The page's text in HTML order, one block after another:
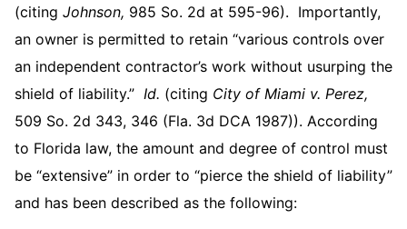
(citing Johnson, 985 So. 2d at 595-96). Importantly,
an owner is permitted to retain “various controls over
an independent contractor’s work without usurping the
shield of liability.” Id. (citing City of Miami v. Perez,
509 So. 2d 343, 346 (Fla. 3d DCA 1987)). According
to Florida law, the amount and degree of control must
be “extensive” in order to “pierce the shield of liability”
and has been described as the following: